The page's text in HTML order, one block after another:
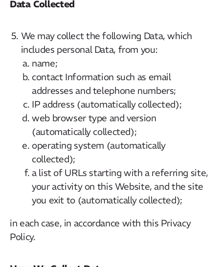
Data Collected
We may collect the following Data, which
includes personal Data, from you:
name;
contact Information such as email
addresses and telephone numbers;
IP address (automatically collected);
web browser type and version
(automatically collected);
operating system (automatically
collected);
a list of URLs starting with a referring site,
your activity on this Website, and the site
you exit to (automatically collected);
in each case, in accordance with this Privacy
Policy.